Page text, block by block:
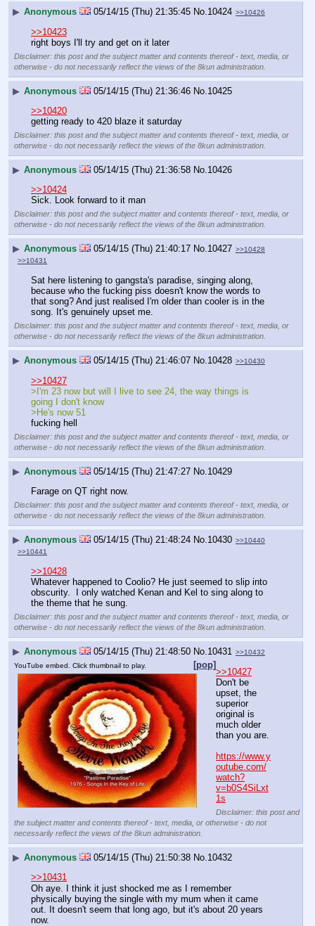
▶ Anonymous 05/14/15 (Thu) 21:35:45 No. 10424 >>10426
>>10423
right boys I'll try and get on it later
Disclaimer: this post and the subject matter and contents thereof - text, media, or
otherwise - do not necessarily reflect the views of the 8kun administration.
▶ Anonymous 05/14/15 (Thu) 21:36:46 No. 10425
>>10420
getting ready to 420 blaze it saturday
Disclaimer: this post and the subject matter and contents thereof - text, media, or
otherwise - do not necessarily reflect the views of the 8kun administration.
▶ Anonymous 05/14/15 (Thu) 21:36:58 No. 10426
>>10424
Sick. Look forward to it man
Disclaimer: this post and the subject matter and contents thereof - text, media, or
otherwise - do not necessarily reflect the views of the 8kun administration.
▶ Anonymous 05/14/15 (Thu) 21:40:17 No.10427 >>10428
>>10431
Sat here listening to gangsta's paradise, singing along,
because who the fucking piss doesn't know the words to
that song? And just realised I'm older than cooler is in the
song. It's genuinely upset me.
Disclaimer: this post and the subject matter and contents thereof - text, media, or
otherwise - do not necessarily reflect the views of the 8kun administration.
▶ Anonymous 05/14/15 (Thu) 21:46:07 No. 10428 >>10430
>>10427
>I'm 23 now but will I live to see 24, the way things is
going I don't know
>He's now 51
fucking hell
Disclaimer: this post and the subject matter and contents thereof - text, media, or
otherwise - do not necessarily reflect the views of the 8kun administration.
▶ Anonymous 05/14/15 (Thu) 21:47:27 No.10429
Farage on QT right now.
Disclaimer: this post and the subject matter and contents thereof - text, media, or
otherwise - do not necessarily reflect the views of the 8kun administration.
▶ Anonymous 05/14/15 (Thu) 21:48:24 No.10430 >>10440
>>10441
>>10428
Whatever happened to Coolio? He just seemed to slip into
obscurity.  I only watched Kenan and Kel to sing along to
the theme that he sung.
Disclaimer: this post and the subject matter and contents thereof - text, media, or
otherwise - do not necessarily reflect the views of the 8kun administration.
▶ Anonymous 05/14/15 (Thu) 21:48:50 No.10431 >>10432
[pop]
YouTube embed. Click thumbnail to play.
>>10427
Don't be
upset, the
superior
original is
much older
than you are.
https://www.y
outube.com/
watch?
v=b0S4SiLxt
1s
Disclaimer: this post and
the subject matter and contents thereof - text, media, or otherwise - do not
necessarily reflect the views of the 8kun administration.
▶ Anonymous 05/14/15 (Thu) 21:50:38 No.10432
>>10431
Oh aye. I think it just shocked me as I remember
physically buying the single with my mum when it came
out. It doesn't seem that long ago, but it's about 20 years
now.